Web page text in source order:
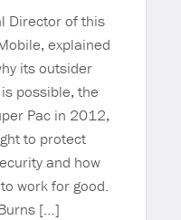
Director of this
explained
its outsider
possible, the
Pac in 2012,
to protect
and how
work for good.
[…]